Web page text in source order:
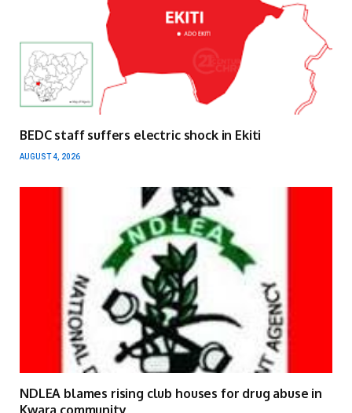
BEDC staff suffers electric shock in Ekiti
AUGUST 4, 2026
NDLEA blames rising club houses for drug abuse in